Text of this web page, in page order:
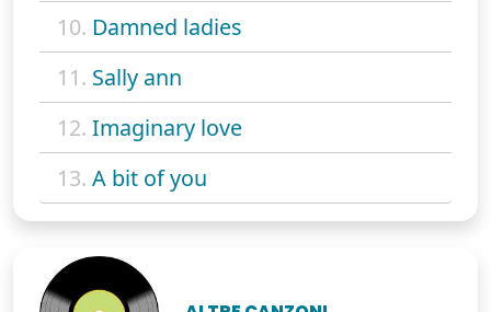
10. Damned ladies
11. Sally ann
12. Imaginary love
13. A bit of you